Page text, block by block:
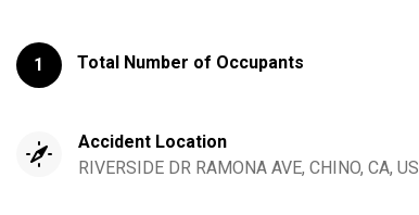
1 Total Number of Occupants
Accident Location
RIVERSIDE DR RAMONA AVE, CHINO, CA, US